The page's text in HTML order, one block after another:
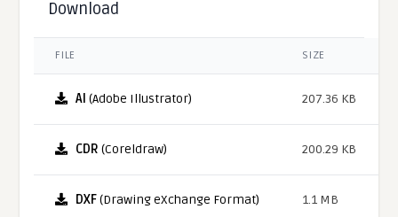
Download
FILE SIZE
AI (Adobe Illustrator) 207.36 KB
CDR (Coreldraw) 200.29 KB
DXF(Drawing eXchange Format) 1.1 MB